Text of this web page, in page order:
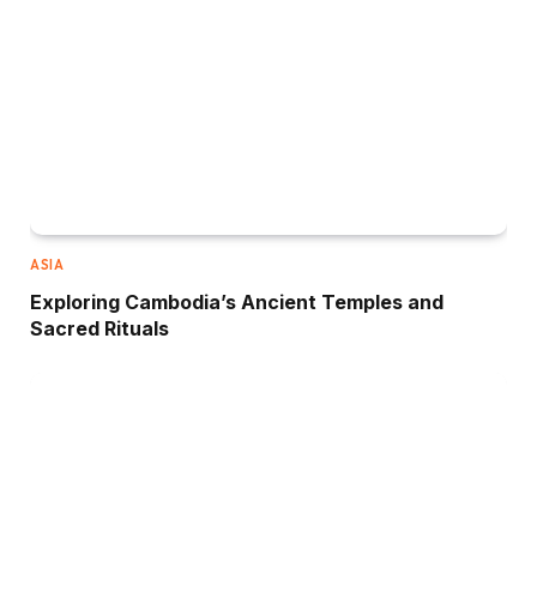
ASIA
Exploring Cambodia’s Ancient Temples and
Sacred Rituals